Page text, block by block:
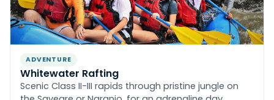
ADVENTURE
Whitewater Rafting
Scenic Class II-III rapids through pristine jungle on